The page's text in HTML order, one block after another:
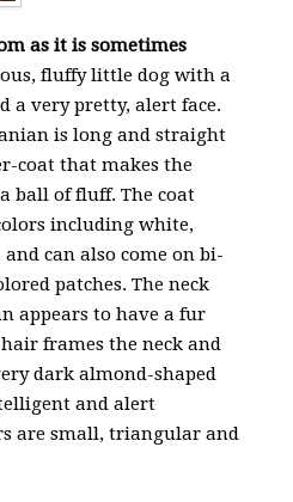
as it is sometimes
fluffy little dog with a
a very pretty, alert face.
is long and straight
coat that makes the
ball of fluff. The coat
including white,
can also come on bi-
patches. The neck
appears to have a fur
frames the neck and
dark almond-shaped
and alert
are small, triangular and